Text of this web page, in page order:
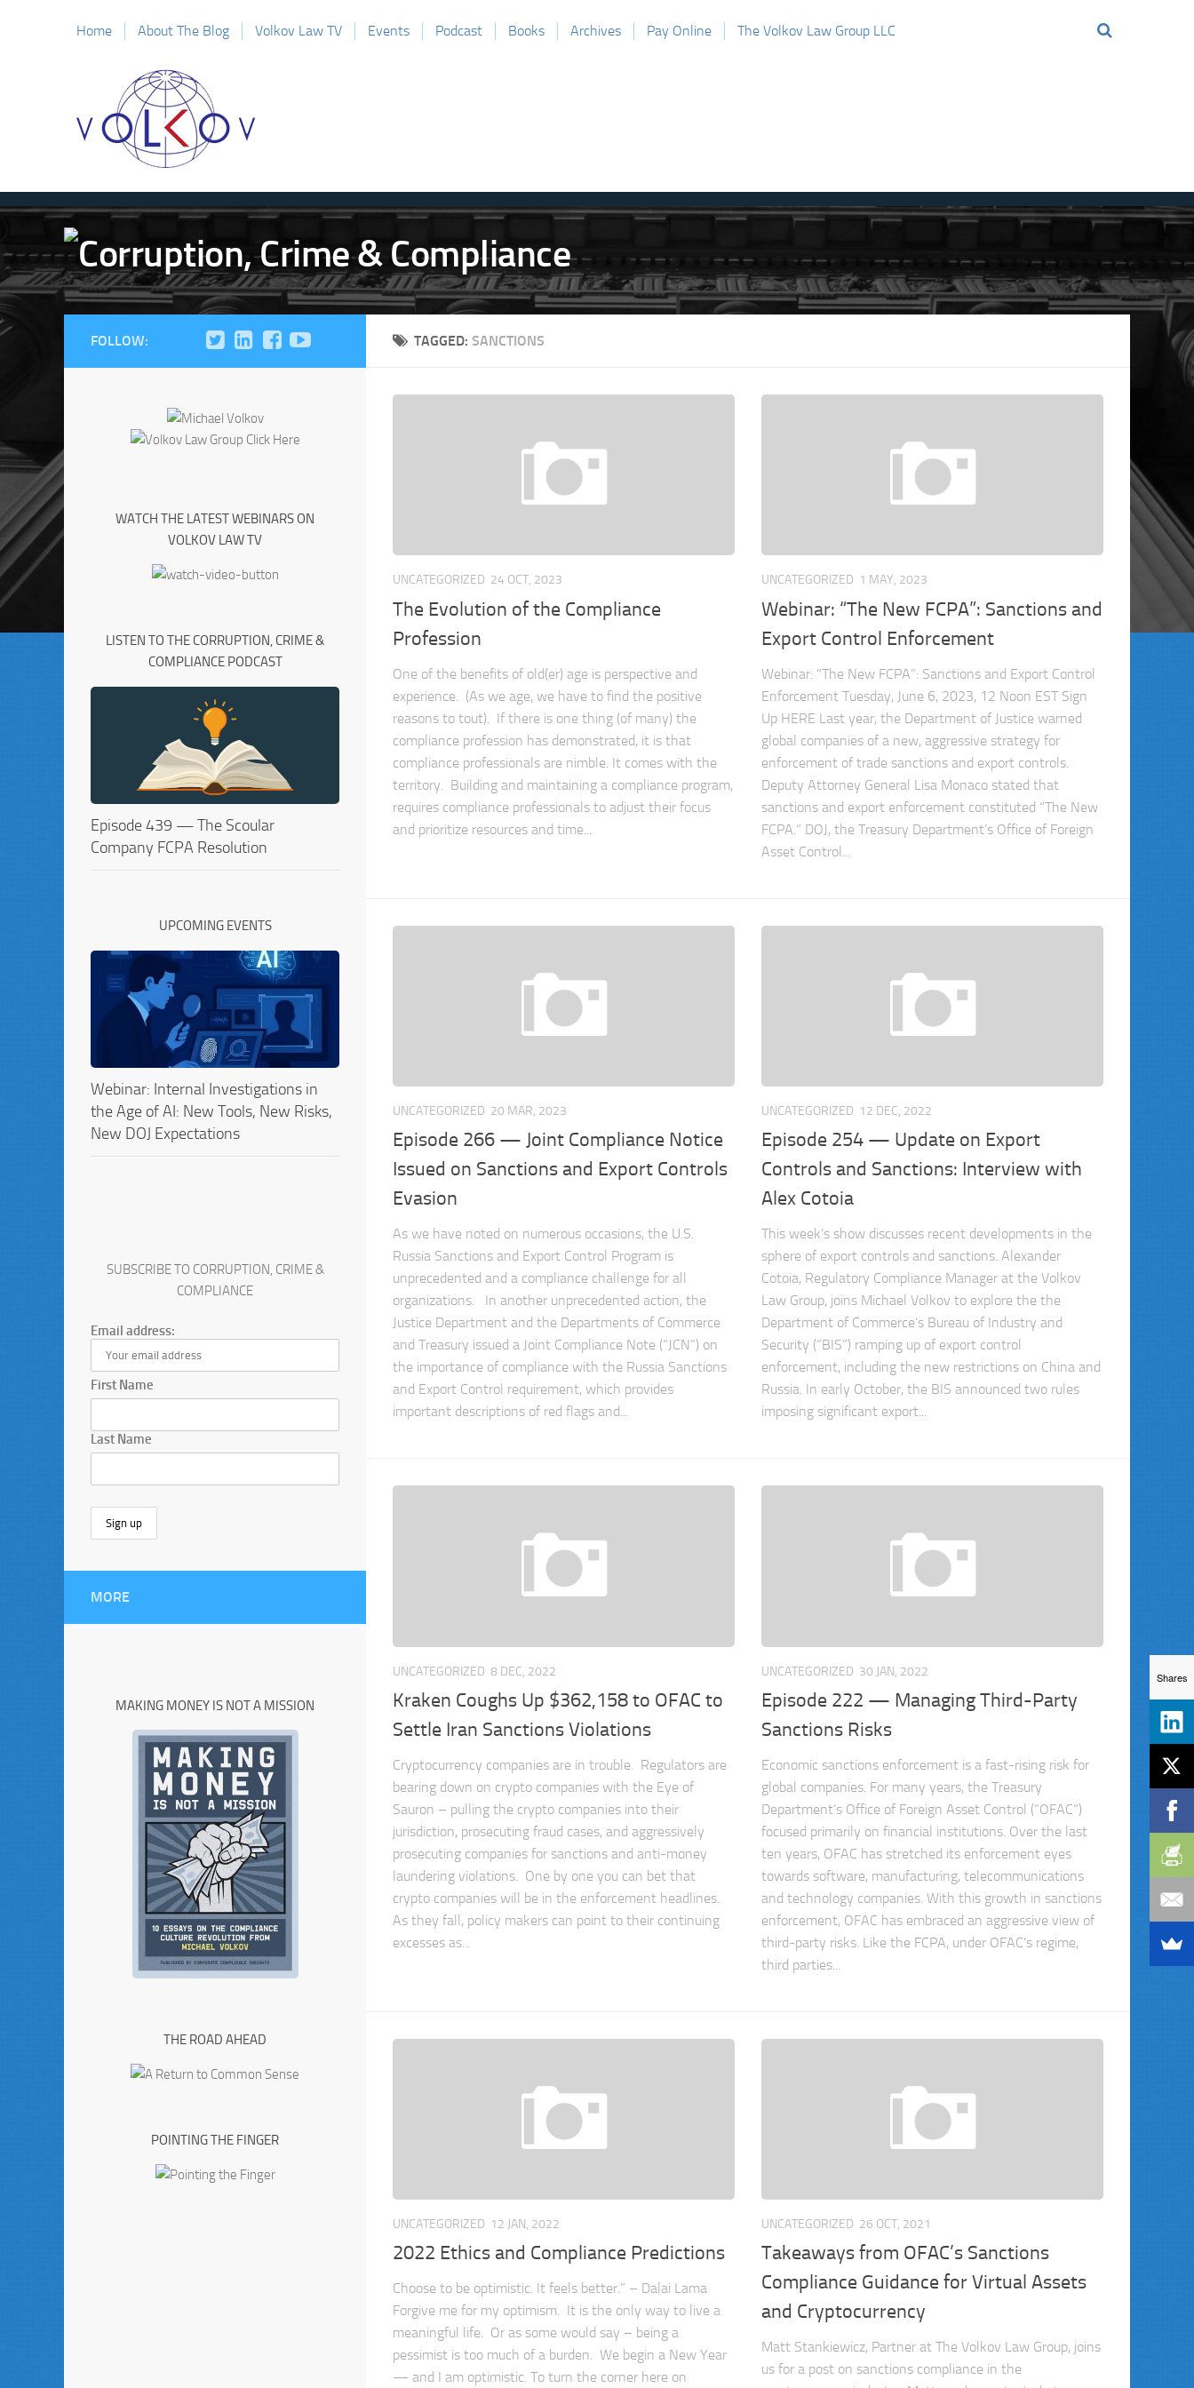
Home About The Blog Volkov Law TV Events Podcast Books Archives Pay Online The Volkov Law Group LLC
TAGGED: SANCTIONS
UNCATEGORIZED 24 OCT, 2023
The Evolution of the Compliance
Profession
One of the benefits of old(er) age is perspective and
experience. (As we age, we have to find the positive
reasons to tout). If there is one thing (of many) the
compliance profession has demonstrated, it is that
compliance professionals are nimble. It comes with the
territory. Building and maintaining a compliance program,
requires compliance professionals to adjust their focus
and prioritize resources and time...
UNCATEGORIZED 1 MAY, 2023
Webinar: “The New FCPA”: Sanctions and
Export Control Enforcement
Webinar: “The New FCPA”: Sanctions and Export Control
Enforcement Tuesday, June 6, 2023, 12 Noon EST Sign
Up HERE Last year, the Department of Justice warned
global companies of a new, aggressive strategy for
enforcement of trade sanctions and export controls.
Deputy Attorney General Lisa Monaco stated that
sanctions and export enforcement constituted “The New
FCPA.” DOJ, the Treasury Department’s Office of Foreign
Asset Control...
UNCATEGORIZED 20 MAR, 2023
Episode 266 — Joint Compliance Notice
Issued on Sanctions and Export Controls
Evasion
As we have noted on numerous occasions, the U.S.
Russia Sanctions and Export Control Program is
unprecedented and a compliance challenge for all
organizations. In another unprecedented action, the
Justice Department and the Departments of Commerce
and Treasury issued a Joint Compliance Note (“JCN”) on
the importance of compliance with the Russia Sanctions
and Export Control requirement, which provides
important descriptions of red flags and...
UNCATEGORIZED 12 DEC, 2022
Episode 254 — Update on Export
Controls and Sanctions: Interview with
Alex Cotoia
This week’s show discusses recent developments in the
sphere of export controls and sanctions. Alexander
Cotoia, Regulatory Compliance Manager at the Volkov
Law Group, joins Michael Volkov to explore the the
Department of Commerce’s Bureau of Industry and
Security (“BIS”) ramping up of export control
enforcement, including the new restrictions on China and
Russia. In early October, the BIS announced two rules
imposing significant export...
UNCATEGORIZED 8 DEC, 2022
Kraken Coughs Up $362,158 to OFAC to
Settle Iran Sanctions Violations
Cryptocurrency companies are in trouble. Regulators are
bearing down on crypto companies with the Eye of
Sauron – pulling the crypto companies into their
jurisdiction, prosecuting fraud cases, and aggressively
prosecuting companies for sanctions and anti-money
laundering violations. One by one you can bet that
crypto companies will be in the enforcement headlines.
As they fall, policy makers can point to their continuing
excesses as...
UNCATEGORIZED 30 JAN, 2022
Episode 222 — Managing Third-Party
Sanctions Risks
Economic sanctions enforcement is a fast-rising risk for
global companies. For many years, the Treasury
Department’s Office of Foreign Asset Control (“OFAC”)
focused primarily on financial institutions. Over the last
ten years, OFAC has stretched its enforcement eyes
towards software, manufacturing, telecommunications
and technology companies. With this growth in sanctions
enforcement, OFAC has embraced an aggressive view of
third-party risks. Like the FCPA, under OFAC’s regime,
third parties...
UNCATEGORIZED 12 JAN, 2022
2022 Ethics and Compliance Predictions
Choose to be optimistic. It feels better.” – Dalai Lama
Forgive me for my optimism. It is the only way to live a
meaningful life. Or as some would say – being a
pessimist is too much of a burden. We begin a New Year
— and I am optimistic. To turn the corner here on
UNCATEGORIZED 26 OCT, 2021
Takeaways from OFAC’s Sanctions
Compliance Guidance for Virtual Assets
and Cryptocurrency
Matt Stankiewicz, Partner at The Volkov Law Group, joins
us for a post on sanctions compliance in the
FOLLOW:
WATCH THE LATEST WEBINARS ON
VOLKOV LAW TV
LISTEN TO THE CORRUPTION, CRIME &
COMPLIANCE PODCAST
Episode 439 — The Scoular
Company FCPA Resolution
UPCOMING EVENTS
Webinar: Internal Investigations in
the Age of AI: New Tools, New Risks,
New DOJ Expectations
SUBSCRIBE TO CORRUPTION, CRIME &
COMPLIANCE
Email address:
First Name
Last Name
MORE
MAKING MONEY IS NOT A MISSION
THE ROAD AHEAD
POINTING THE FINGER
Shares